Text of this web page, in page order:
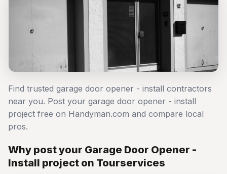
Find trusted garage door opener - install contractors
near you. Post your garage door opener - install
project free on Handyman.com and compare local
pros.
Why post your Garage Door Opener -
Install project on Tourservices